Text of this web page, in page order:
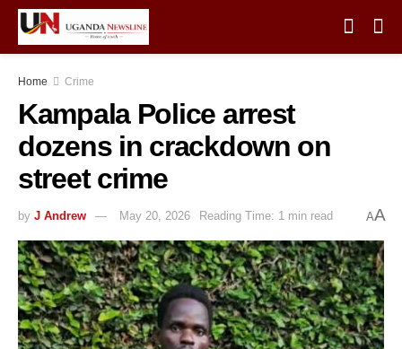
Home Crime
Kampala Police arrest
dozens in crackdown on
street crime
by J Andrew May 20, 2026 Reading Time: 1 min read AA